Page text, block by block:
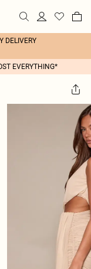
DELIVERY
EVERYTHING*